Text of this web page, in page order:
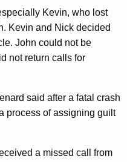
Kevin, who lost
Kevin and Nick decided
John could not be
not return calls for
said after a fatal crash
process of assigning guilt
a missed call from